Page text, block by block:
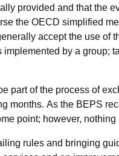
provided and that the
the OECD simplified
accept the use of
by a group;
part of the process of
months. As the BEPS
point; however,
rules and bringing